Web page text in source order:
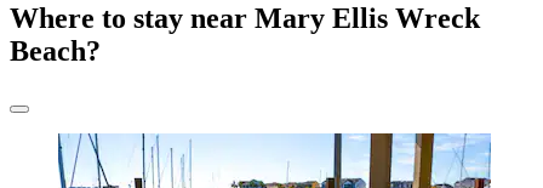
Where to stay near Mary Ellis Wreck
Beach?